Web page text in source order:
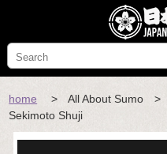
home > All About Sumo >
Sekimoto Shuji